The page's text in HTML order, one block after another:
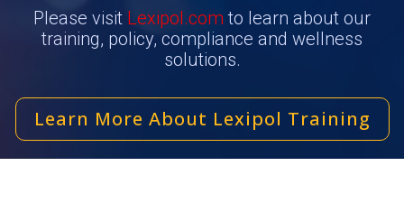
Please visit Lexipol.com to learn about our
training, policy, compliance and wellness
solutions.
Learn More About Lexipol Training